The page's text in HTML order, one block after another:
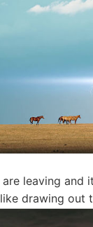
leaving and
drawing out